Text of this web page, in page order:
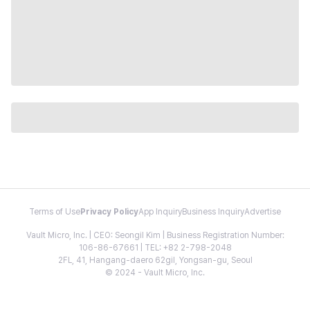
Terms of Use Privacy PolicyApp InquiryBusiness InquiryAdvertise
Vault Micro, Inc. | CEO: Seongil Kim | Business Registration Number:
106-86-67661 | TEL: +82 2-798-2048
2FL, 41, Hangang-daero 62gil, Yongsan-gu, Seoul
© 2024 - Vault Micro, Inc.